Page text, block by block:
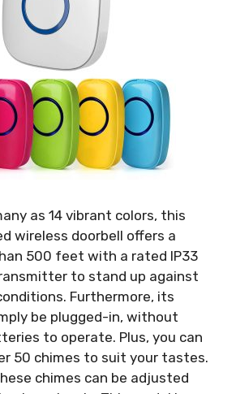
as 14 vibrant colors, this
wireless doorbell offers a
500 feet with a rated IP33
to stand up against
Furthermore, its
be plugged-in, without
to operate. Plus, you can
50 chimes to suit your tastes.
chimes can be adjusted